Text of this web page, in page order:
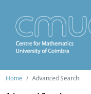
Home Advanced Search